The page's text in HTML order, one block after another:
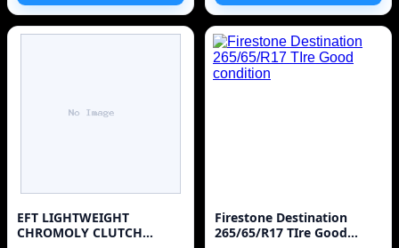
EFT LIGHTWEIGHT
CHROMOLY CLUTCH
Firestone Destination
265/65/R17 TIre Good